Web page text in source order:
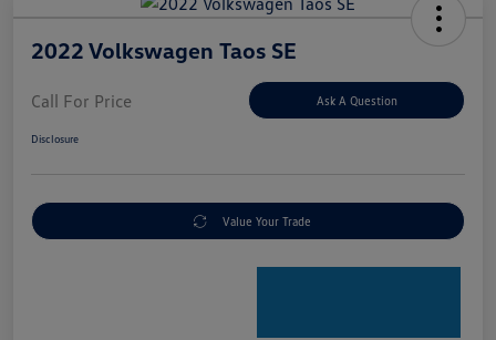
2022 Volkswagen Taos SE
Call For Price Ask A Question
Disclosure
Value Your Trade